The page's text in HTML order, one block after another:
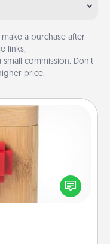
make a purchase after
links,
small commission. Don’t
price.
and send your
relationship.